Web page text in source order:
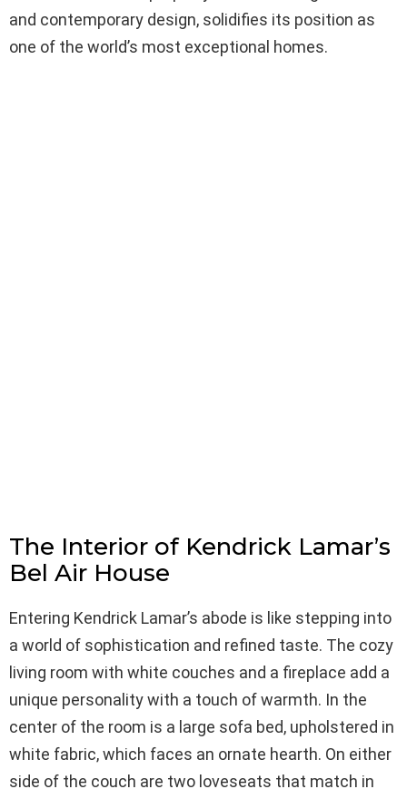
and contemporary design, solidifies its position as
one of the world’s most exceptional homes.
The Interior of Kendrick Lamar’s
Bel Air House
Entering Kendrick Lamar’s abode is like stepping into
a world of sophistication and refined taste. The cozy
living room with white couches and a fireplace add a
unique personality with a touch of warmth. In the
center of the room is a large sofa bed, upholstered in
white fabric, which faces an ornate hearth. On either
side of the couch are two loveseats that match in